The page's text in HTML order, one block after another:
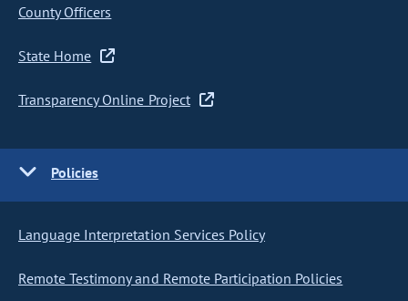
County Officers
State Home
Transparency Online Project
Policies
Language Interpretation Services Policy
Remote Testimony and Remote Participation Policies